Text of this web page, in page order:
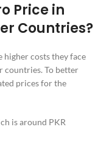
Price in
Countries?
higher costs they face
countries. To better
prices for the
is around PKR